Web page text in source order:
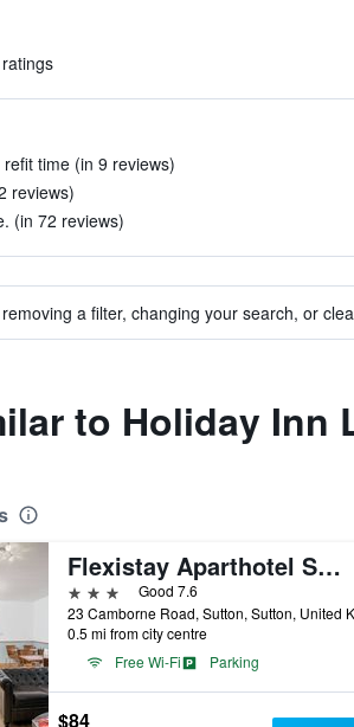
time (in 9 reviews)
reviews)
(in 72 reviews)
a filter, changing your search, or
to Holiday Inn
Flexistay Aparthotel Sutton
3 stars
Good 7.6
0.5 mi from city centre
Free Wi-Fi
Parking
$84